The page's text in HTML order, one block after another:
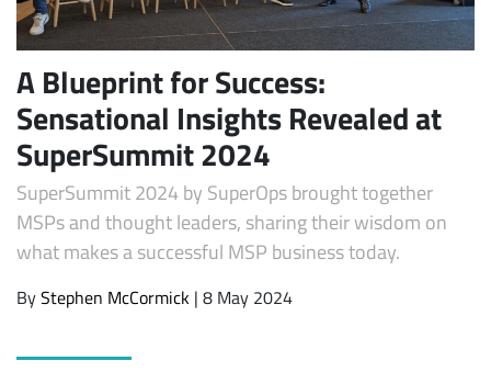
A Blueprint for Success:
Sensational Insights Revealed at
SuperSummit 2024
SuperSummit 2024 by SuperOps brought together
MSPs and thought leaders, sharing their wisdom on
what makes a successful MSP business today.
ByStephen McCormick | 8 May 2024